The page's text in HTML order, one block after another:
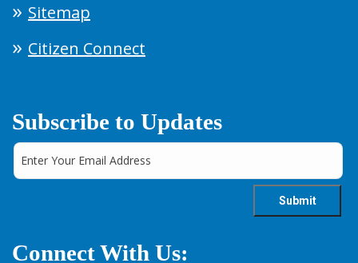
Sitemap
Citizen Connect
Subscribe to Updates
Connect With Us: